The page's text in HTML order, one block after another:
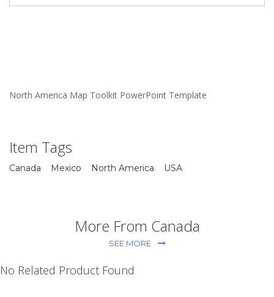
North America Map Toolkit PowerPoint Template
Item Tags
Canada Mexico North America USA
More From Canada
SEE MORE
No Related Product Found